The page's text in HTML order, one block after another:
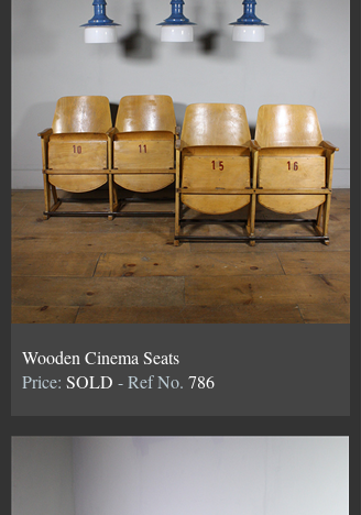
Wooden Cinema Seats
Price: SOLD - Ref No. 786